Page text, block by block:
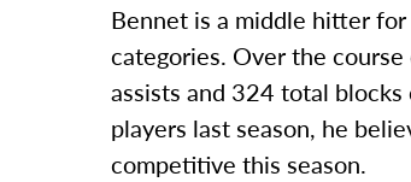
Bennet is a middle hitter
categories. Over the
assists and 324 total
players last season, he
competitive this season.